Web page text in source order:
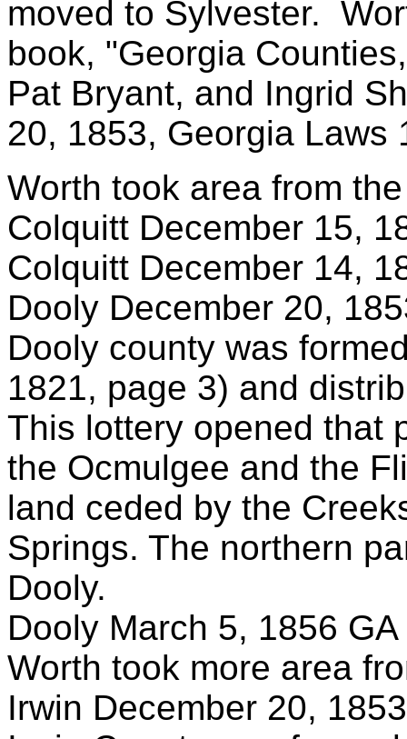
moved to Sylvester.
book, "Georgia
Pat Bryant, and Ingrid
20, 1853, Georgia Laws
Worth took area from
Colquitt December 15,
Colquitt December 14,
Dooly December 20,
Dooly county was
1821, page 3) and
This lottery opened that
the Ocmulgee and the
land ceded by the
Springs. The northern
Dooly.
Dooly March 5, 1856
Worth took more area
Irwin December 20,